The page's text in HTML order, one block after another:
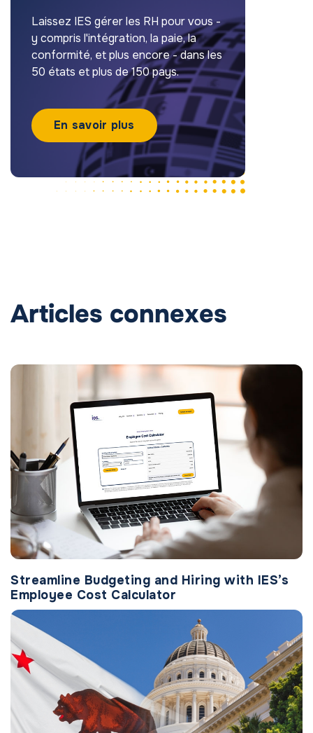
Laissez IES gérer les RH pour vous -
y compris l'intégration, la paie, la
conformité, et plus encore - dans les
50 états et plus de 150 pays.
En savoir plus
Articles connexes
Streamline Budgeting and Hiring with IES’s
Employee Cost Calculator